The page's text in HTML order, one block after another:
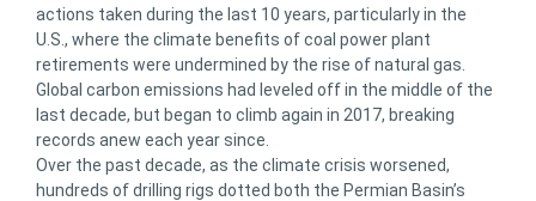
actions taken during the last 10 years, particularly in the
U.S., where the climate benefits of coal power plant
retirements were undermined by the rise of natural gas.
Global carbon emissions had leveled off in the middle of the
last decade, but began to climb again in 2017, breaking
records anew each year since.
Over the past decade, as the climate crisis worsened,
hundreds of drilling rigs dotted both the Permian Basin’s